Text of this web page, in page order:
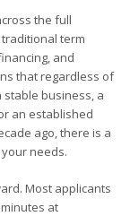
the full
term
and
that regardless of
business, a
an established
ago, there is a
needs.
Most applicants
at